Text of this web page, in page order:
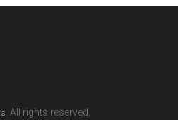
. All rights reserved.